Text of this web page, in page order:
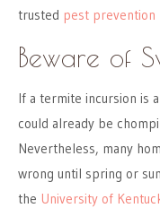
trusted pest prevention
Beware of
If a termite incursion is
could already be
Nevertheless, many
wrong until spring or
the University of